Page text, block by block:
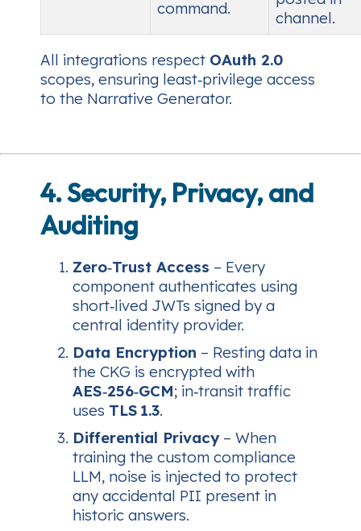
command.
channel.
All integrations respect OAuth 2.0
scopes, ensuring least‑privilege access
to the Narrative Generator.
4. Security, Privacy, and
Auditing
Zero‑Trust Access – Every
component authenticates using
short‑lived JWTs signed by a
central identity provider.
Data Encryption – Resting data in
the CKG is encrypted with
AES‑256‑GCM; in‑transit traffic
uses TLS 1.3.
Differential Privacy– When
training the custom compliance
LLM, noise is injected to protect
any accidental PII present in
historic answers.